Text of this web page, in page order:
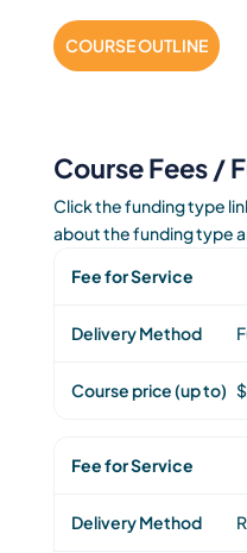
COURSE OUTLINE
Course Fees /
Click the funding type
about the funding type
Fee for Service
Fee for Service